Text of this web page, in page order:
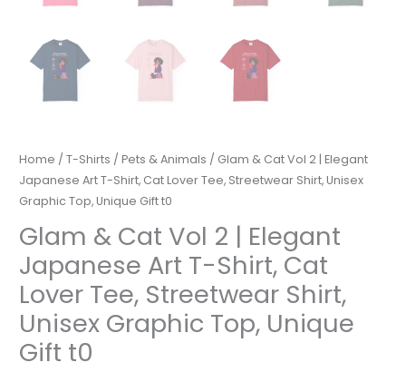
Home /T-Shirts /Pets & Animals / Glam & Cat Vol 2 | Elegant
Japanese Art T-Shirt, Cat Lover Tee, Streetwear Shirt, Unisex
Graphic Top, Unique Gift t0
Glam & Cat Vol 2 | Elegant
Japanese Art T-Shirt, Cat
Lover Tee, Streetwear Shirt,
Unisex Graphic Top, Unique
Gift t0